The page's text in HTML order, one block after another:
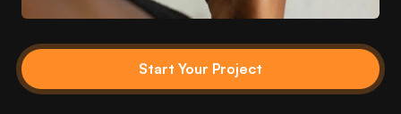
Start Your Project